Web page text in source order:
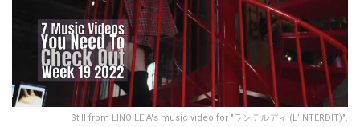
Still from LINO LEIA's music video for "ランテルディ (L’INTERDIT)".